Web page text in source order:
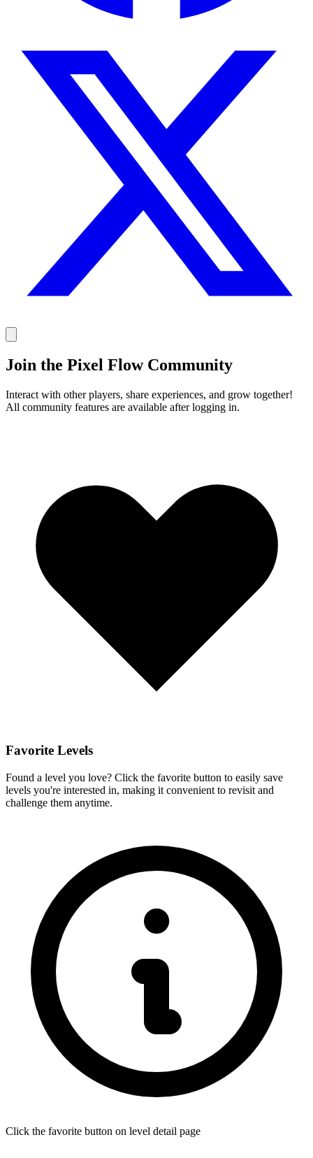
Join the Pixel Flow Community
Interact with other players, share experiences, and grow together!
All community features are available after logging in.
Favorite Levels
Found a level you love? Click the favorite button to easily save
levels you're interested in, making it convenient to revisit and
challenge them anytime.
Click the favorite button on level detail page